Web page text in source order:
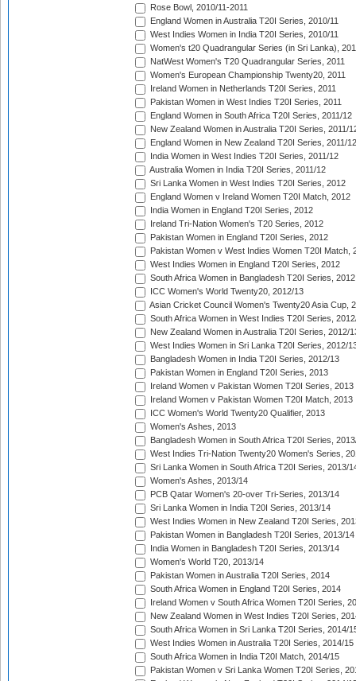
Rose Bowl, 2010/11-2011
England Women in Australia T20I Series, 2010/11
West Indies Women in India T20I Series, 2010/11
Women's t20 Quadrangular Series (in Sri Lanka),
NatWest Women's T20 Quadrangular Series, 2011
Women's European Championship Twenty20, 2011
Ireland Women in Netherlands T20I Series, 2011
Pakistan Women in West Indies T20I Series, 2011
England Women in South Africa T20I Series, 2011/12
New Zealand Women in Australia T20I Series, 2011/
England Women in New Zealand T20I Series, 2011/12
India Women in West Indies T20I Series, 2011/12
Australia Women in India T20I Series, 2011/12
Sri Lanka Women in West Indies T20I Series, 2012
England Women v Ireland Women T20I Match, 2012
India Women in England T20I Series, 2012
Ireland Tri-Nation Women's T20 Series, 2012
Pakistan Women in England T20I Series, 2012
Pakistan Women v West Indies Women T20I Match,
West Indies Women in England T20I Series, 2012
South Africa Women in Bangladesh T20I Series, 2012
ICC Women's World Twenty20, 2012/13
Asian Cricket Council Women's Twenty20 Asia Cup,
South Africa Women in West Indies T20I Series,
New Zealand Women in Australia T20I Series, 2012/
West Indies Women in Sri Lanka T20I Series, 2012/
Bangladesh Women in India T20I Series, 2012/13
Pakistan Women in England T20I Series, 2013
Ireland Women v Pakistan Women T20I Series, 2013
Ireland Women v Pakistan Women T20I Match, 2013
ICC Women's World Twenty20 Qualifier, 2013
Women's Ashes, 2013
Bangladesh Women in South Africa T20I Series,
West Indies Tri-Nation Twenty20 Women's Series,
Sri Lanka Women in South Africa T20I Series, 2013/
Women's Ashes, 2013/14
PCB Qatar Women's 20-over Tri-Series, 2013/14
Sri Lanka Women in India T20I Series, 2013/14
West Indies Women in New Zealand T20I Series,
Pakistan Women in Bangladesh T20I Series, 2013/14
India Women in Bangladesh T20I Series, 2013/14
Women's World T20, 2013/14
Pakistan Women in Australia T20I Series, 2014
South Africa Women in England T20I Series, 2014
Ireland Women v South Africa Women T20I Series,
New Zealand Women in West Indies T20I Series,
South Africa Women in Sri Lanka T20I Series, 2014/
West Indies Women in Australia T20I Series, 2014/15
South Africa Women in India T20I Match, 2014/15
Pakistan Women v Sri Lanka Women T20I Series,